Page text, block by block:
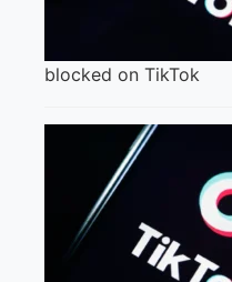
blocked on TikTok